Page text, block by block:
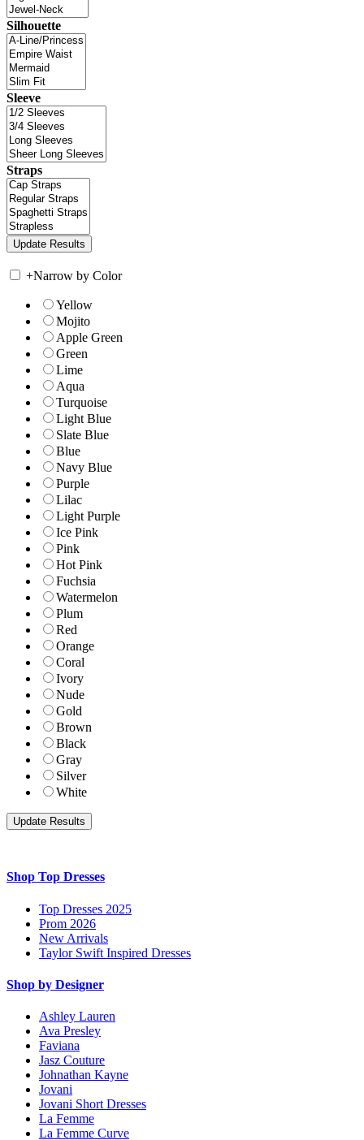
Silhouette
Sleeve
Straps
+Narrow by Color
Yellow
Mojito
Apple Green
Green
Lime
Aqua
Turquoise
Light Blue
Slate Blue
Blue
Navy Blue
Purple
Lilac
Light Purple
Ice Pink
Pink
Hot Pink
Fuchsia
Watermelon
Plum
Red
Orange
Coral
Ivory
Nude
Gold
Brown
Black
Gray
Silver
White
Shop Top Dresses
Top Dresses 2025
Prom 2026
New Arrivals
Taylor Swift Inspired Dresses
Shop by Designer
Ashley Lauren
Ava Presley
Faviana
Jasz Couture
Johnathan Kayne
Jovani
Jovani Short Dresses
La Femme
La Femme Curve